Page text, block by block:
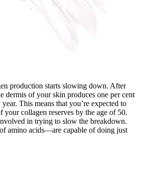
production starts slowing down. After
dermis of your skin produces one per cent
This means that you’re expected to
your collagen reserves by the age of 50.
in trying to slow the breakdown.
amino acids—are capable of doing just